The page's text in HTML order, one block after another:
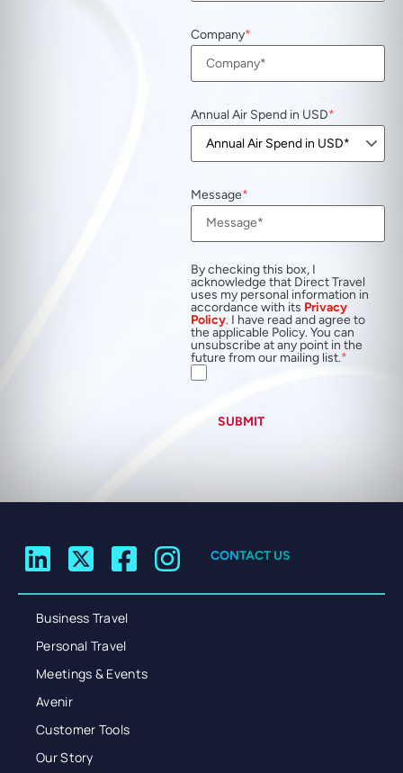
Company
Annual Air Spend in USD
Message
By checking this box, I
acknowledge that Direct Travel
uses my personal information in
accordance with its Privacy
Policy. I have read and agree to
the applicable Policy. You can
unsubscribe at any point in the
future from our mailing list.
SUBMIT
CONTACT US
Business Travel
Personal Travel
Meetings & Events
Avenir
Customer Tools
Our Story